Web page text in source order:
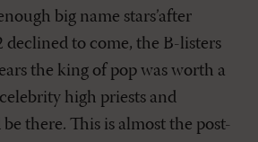
big name stars’after
declined to come, the B-listers
the king of pop was worth a
high priests and
be there. This is almost the post-